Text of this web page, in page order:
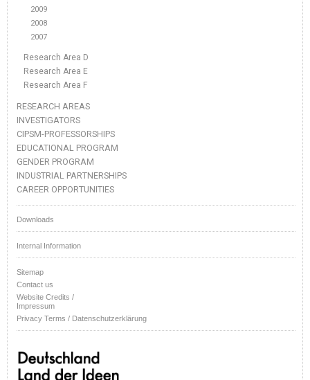
2009
2008
2007
Research Area D
Research Area E
Research Area F
RESEARCH AREAS
INVESTIGATORS
CIPSM-PROFESSORSHIPS
EDUCATIONAL PROGRAM
GENDER PROGRAM
INDUSTRIAL PARTNERSHIPS
CAREER OPPORTUNITIES
Downloads
Internal Information
Sitemap
Contact us
Website Credits /
Impressum
Privacy Terms / Datenschutzerklärung